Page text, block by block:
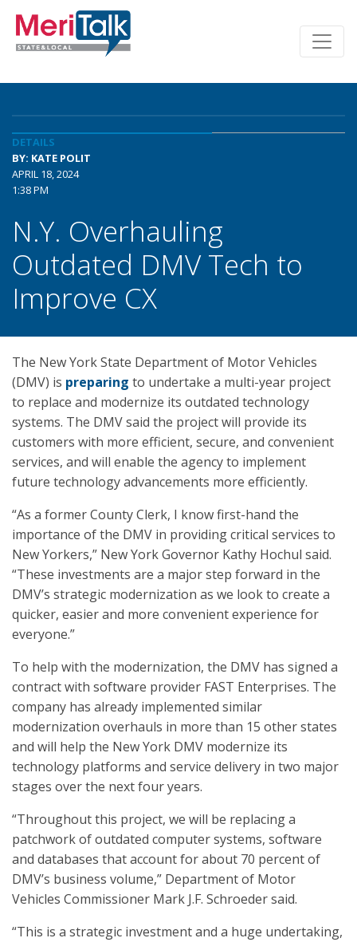
DETAILS
BY: KATE POLIT
APRIL 18, 2024
1:38 PM
N.Y. Overhauling
Outdated DMV Tech to
Improve CX
The New York State Department of Motor Vehicles
(DMV) is preparing to undertake a multi-year project
to replace and modernize its outdated technology
systems. The DMV said the project will provide its
customers with more efficient, secure, and convenient
services, and will enable the agency to implement
future technology advancements more efficiently.
“As a former County Clerk, I know first-hand the
importance of the DMV in providing critical services to
New Yorkers,” New York Governor Kathy Hochul said.
“These investments are a major step forward in the
DMV’s strategic modernization as we look to create a
quicker, easier and more convenient experience for
everyone.”
To help with the modernization, the DMV has signed a
contract with software provider FAST Enterprises. The
company has already implemented similar
modernization overhauls in more than 15 other states
and will help the New York DMV modernize its
technology platforms and service delivery in two major
stages over the next four years.
“Throughout this project, we will be replacing a
patchwork of outdated computer systems, software
and databases that account for about 70 percent of
DMV’s business volume,” Department of Motor
Vehicles Commissioner Mark J.F. Schroeder said.
“This is a strategic investment and a huge undertaking,